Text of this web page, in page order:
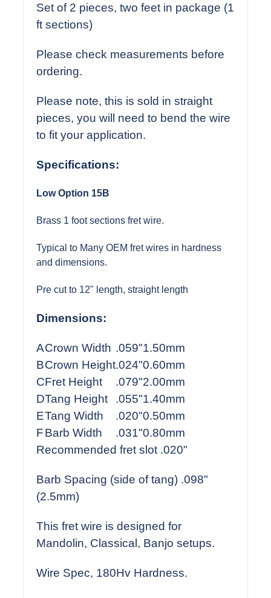
Set of 2 pieces, two feet in package (1
ft sections)
Please check measurements before
ordering.
Please note, this is sold in straight
pieces, you will need to bend the wire
to fit your application.
Specifications:
Low Option 15B
Brass 1 foot sections fret wire.
Typical to Many OEM fret wires in hardness
and dimensions.
Pre cut to 12" length, straight length
Dimensions:
ACrown Width .059"1.50mm
BCrown Height.024"0.60mm
CFret Height .079"2.00mm
DTang Height .055"1.40mm
ETang Width .020"0.50mm
FBarb Width .031"0.80mm
Recommended fret slot .020"
Barb Spacing (side of tang) .098"
(2.5mm)
This fret wire is designed for
Mandolin, Classical, Banjo setups.
Wire Spec, 180Hv Hardness.